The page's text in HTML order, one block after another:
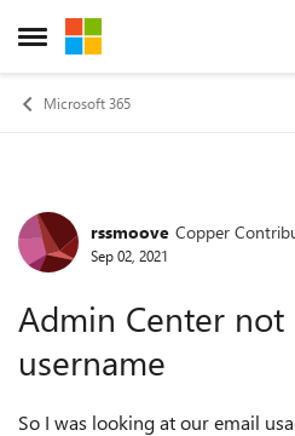
Open Side Menu
Skip to content
Microsoft 365
Forumrssmoove Copper
Sep 02, 2021
Admin Center not
username
So I was looking at our email